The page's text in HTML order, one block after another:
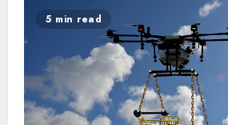
5 min read